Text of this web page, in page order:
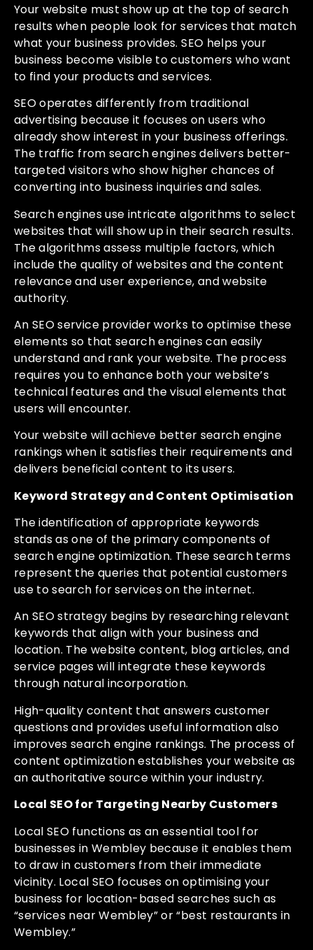
Your website must show up at the top of search
results when people look for services that match
what your business provides. SEO helps your
business become visible to customers who want
to find your products and services.
SEO operates differently from traditional
advertising because it focuses on users who
already show interest in your business offerings.
The traffic from search engines delivers better-
targeted visitors who show higher chances of
converting into business inquiries and sales.
Search engines use intricate algorithms to select
websites that will show up in their search results.
The algorithms assess multiple factors, which
include the quality of websites and the content
relevance and user experience, and website
authority.
An SEO service provider works to optimise these
elements so that search engines can easily
understand and rank your website. The process
requires you to enhance both your website’s
technical features and the visual elements that
users will encounter.
Your website will achieve better search engine
rankings when it satisfies their requirements and
delivers beneficial content to its users.
Keyword Strategy and Content Optimisation
The identification of appropriate keywords
stands as one of the primary components of
search engine optimization. These search terms
represent the queries that potential customers
use to search for services on the internet.
An SEO strategy begins by researching relevant
keywords that align with your business and
location. The website content, blog articles, and
service pages will integrate these keywords
through natural incorporation.
High-quality content that answers customer
questions and provides useful information also
improves search engine rankings. The process of
content optimization establishes your website as
an authoritative source within your industry.
Local SEO for Targeting Nearby Customers
Local SEO functions as an essential tool for
businesses in Wembley because it enables them
to draw in customers from their immediate
vicinity. Local SEO focuses on optimising your
business for location-based searches such as
“services near Wembley” or “best restaurants in
Wembley.”